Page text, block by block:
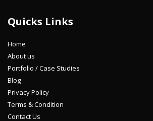
Quicks Links
Home
About us
Portfolio / Case Studies
Blog
Privacy Policy
Terms & Condition
Contact Us